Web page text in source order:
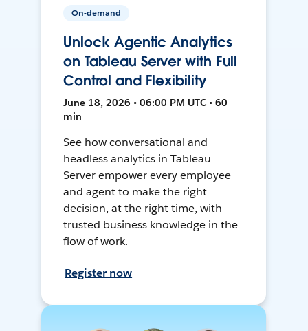
On-demand
Unlock Agentic Analytics
on Tableau Server with Full
Control and Flexibility
June 18, 2026 • 06:00 PM UTC • 60
min
See how conversational and
headless analytics in Tableau
Server empower every employee
and agent to make the right
decision, at the right time, with
trusted business knowledge in the
flow of work.
Register now